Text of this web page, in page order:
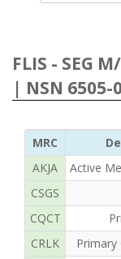
FLIS - SEG
| NSN 6505-
MRC
AKJA
Active
CSGS
CQCT
CRLK